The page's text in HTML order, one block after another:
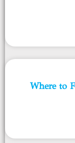
Where to